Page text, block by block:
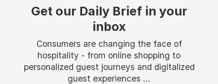
Get our Daily Brief in your
inbox
Consumers are changing the face of
hospitality - from online shopping to
personalized guest journeys and digitalized
guest experiences ...